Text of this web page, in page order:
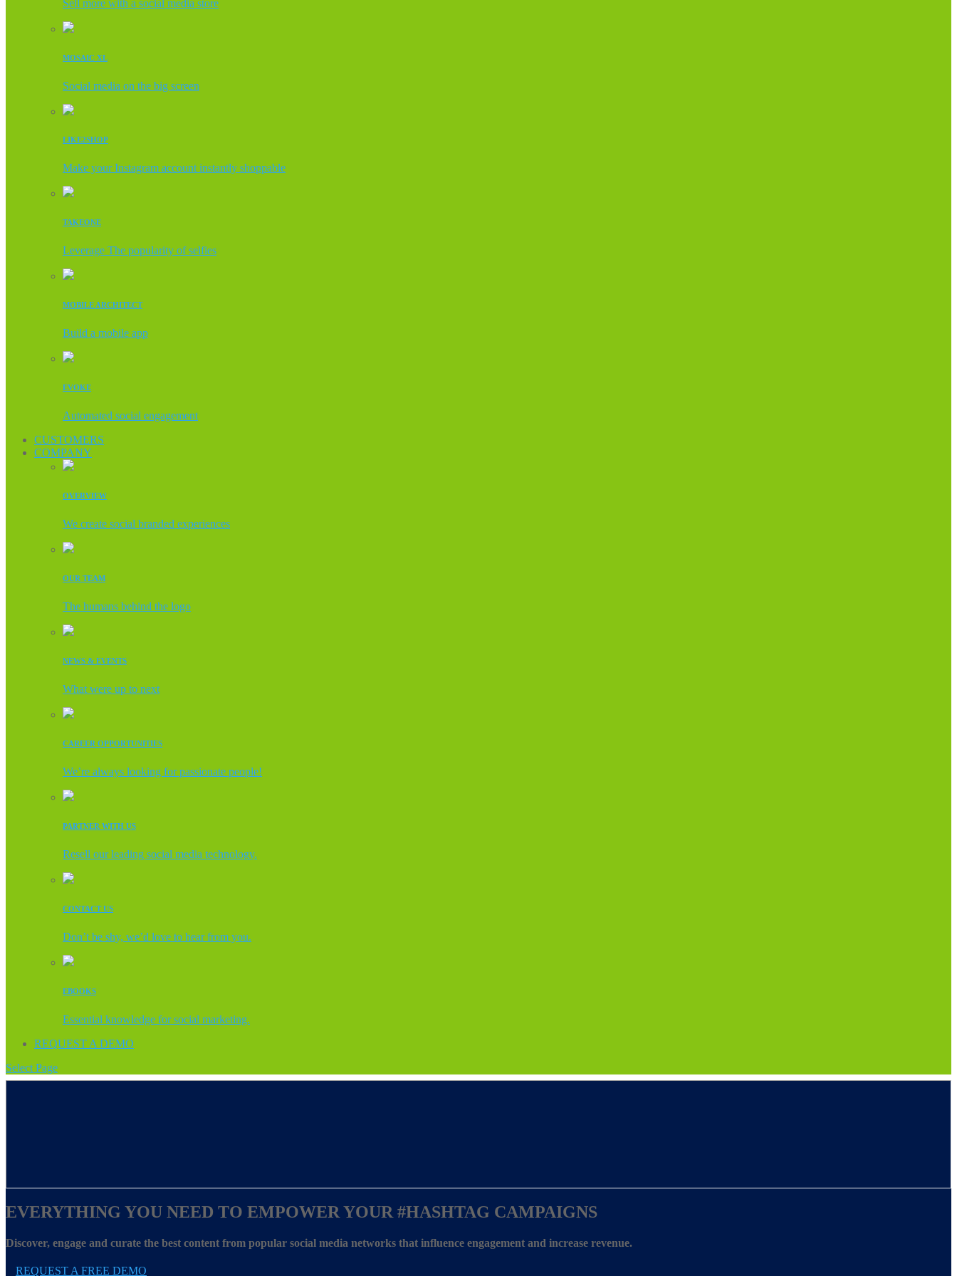
Sell more with a social media store
MOSAIC XL
Social media on the big screen
LIKE2SHOP
Make your Instagram account instantly shoppable
TAKEONE
Leverage The popularity of selfies
MOBILE ARCHITECT
Build a mobile app
EVOKE
Automated social engagement
CUSTOMERS
COMPANY
OVERVIEW
We create social branded experiences
OUR TEAM
The humans behind the logo
NEWS & EVENTS
What were up to next
CAREER OPPORTUNITIES
We’re always looking for passionate people!
PARTNER WITH US
Resell our leading social media technology.
CONTACT US
Don’t be shy, we’d love to hear from you.
EBOOKS
Essential knowledge for social marketing.
REQUEST A DEMO
Select Page
EVERYTHING YOU NEED TO EMPOWER YOUR #HASHTAG CAMPAIGNS
Discover, engage and curate the best content from popular social media networks that influence engagement and increase revenue.
REQUEST A FREE DEMO